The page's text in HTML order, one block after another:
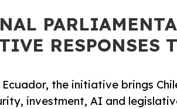
RESPONSES
the initiative brings
investment, AI and